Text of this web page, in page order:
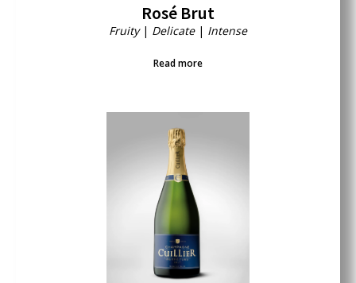
Rosé Brut
Fruity | Delicate | Intense
Read more